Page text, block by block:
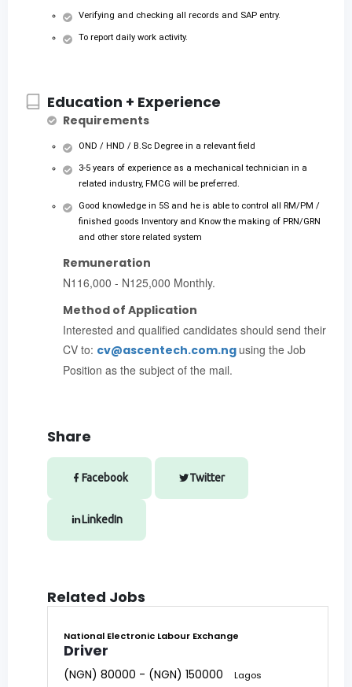
Verifying and checking all records and SAP entry.
To report daily work activity.
Education + Experience
Requirements
OND / HND / B.Sc Degree in a relevant field
3-5 years of experience as a mechanical technician in a
related industry, FMCG will be preferred.
Good knowledge in 5S and he is able to control all RM/PM /
finished goods Inventory and Know the making of PRN/GRN
and other store related system
Remuneration
N116,000 - N125,000 Monthly.
Method of Application
Interested and qualified candidates should send their
CV to: cv@ascentech.com.ng using the Job
Position as the subject of the mail.
Share
Facebook Twitter
LinkedIn
Related Jobs
National Electronic Labour Exchange
Driver
(NGN) 80000 - (NGN) 150000 Lagos